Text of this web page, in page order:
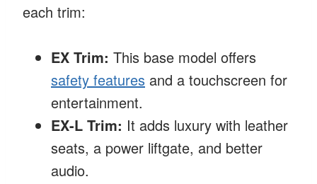
each trim:
EX Trim: This base model offers
safety features and a touchscreen for
entertainment.
EX-L Trim: It adds luxury with leather
seats, a power liftgate, and better
audio.